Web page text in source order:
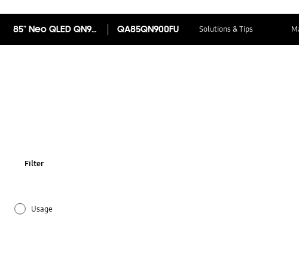
85" Neo QLED QN900F 8K Samsung Vision AI Smart TV (2025) QA85QN900FU Solutions & Tips
Filter
Usage